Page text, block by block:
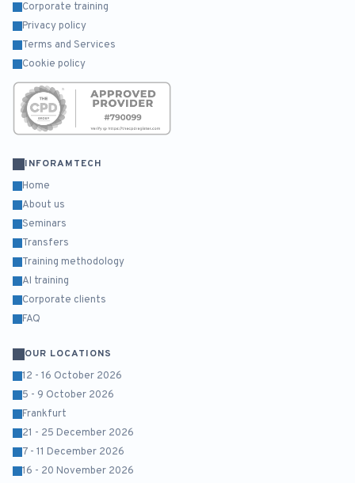
Corporate training
Privacy policy
Terms and Services
Cookie policy
INFORAMTECH
Home
About us
Seminars
Transfers
Training methodology
AI training
Corporate clients
FAQ
OUR LOCATIONS
12 - 16 October 2026
5 - 9 October 2026
Frankfurt
21 - 25 December 2026
7 - 11 December 2026
16 - 20 November 2026